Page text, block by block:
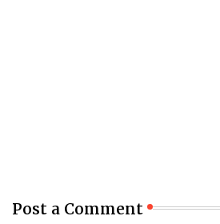
Post a Comment